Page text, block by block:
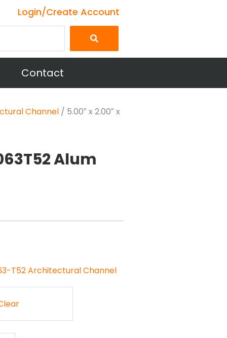
Login/Create Account
Contact
Channel / 5.00″ x 2.00″ x
Alum
T52 Architectural Channel